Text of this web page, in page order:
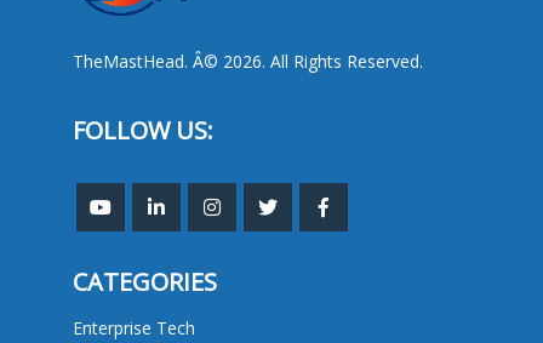
TheMastHead. Â© 2026. All Rights Reserved.
FOLLOW US:
CATEGORIES
Enterprise Tech